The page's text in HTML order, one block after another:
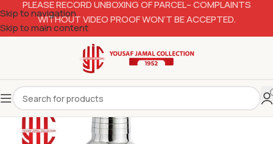
Skip to navigation
Skip to main content
PLEASE RECORD UNBOXING OF PARCEL– COMPLAINTS
WITHOUT VIDEO PROOF WON’T BE ACCEPTED.